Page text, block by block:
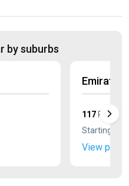
by suburbs
Emirates
117
Starting
View